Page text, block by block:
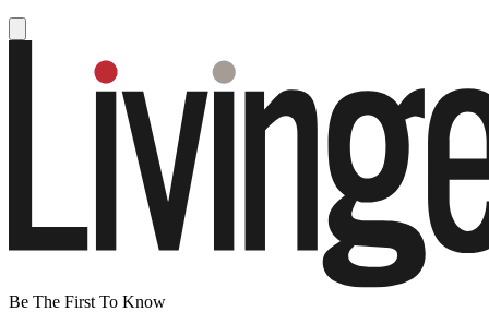
Be The First To Know